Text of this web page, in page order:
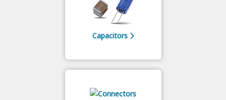
Capacitors